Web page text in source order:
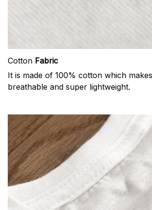
Cotton Fabric
It is made of 100% cotton which
breathable and super lightweight.